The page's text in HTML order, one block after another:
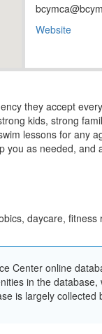
Website
they accept
kids, strong
lessons for any
you as needed, and
daycare,
Center online
in the
is largely collected